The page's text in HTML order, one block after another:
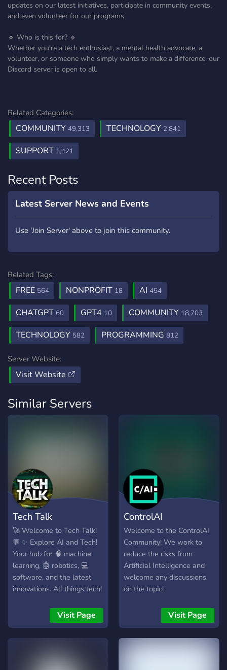
updates on our latest initiatives, participate in community events,
and even volunteer for our programs.
🔹 Who is this for? 🔹
Whether you're a tech enthusiast, a mental health advocate, a
volunteer, or someone who simply wants to make a difference, our
Discord server is open to all.
Related Categories:
COMMUNITY 49,313 TECHNOLOGY 2,841
SUPPORT 1,421
Recent Posts
Latest Server News and Events
Use 'Join Server' above to join this community.
Related Tags:
FREE 564 NONPROFIT 18 AI 454
CHATGPT 60 GPT4 10 COMMUNITY 18,703
TECHNOLOGY 582 PROGRAMMING 812
Server Website:
Visit Website
Similar Servers
Tech Talk
🚀 Welcome to Tech Talk!
💬 ✨ Explore AI and Tech!
Your hub for 🧠 machine
learning, 🤖 robotics, 💻
software, and the latest
innovations. All things tech!
Visit Page
ControlAI
Welcome to the ControlAI
Community! We work to
reduce the risks from
Artificial Intelligence and
welcome any discussions
on the topic!
Visit Page